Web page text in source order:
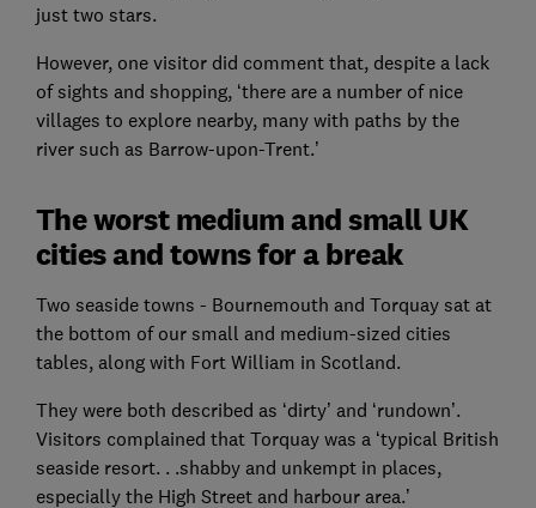
just two stars.
However, one visitor did comment that, despite a lack
of sights and shopping, ‘there are a number of nice
villages to explore nearby, many with paths by the
river such as Barrow-upon-Trent.’
The worst medium and small UK
cities and towns for a break
Two seaside towns - Bournemouth and Torquay sat at
the bottom of our small and medium-sized cities
tables, along with Fort William in Scotland.
They were both described as ‘dirty’ and ‘rundown’.
Visitors complained that Torquay was a ‘typical British
seaside resort. . .shabby and unkempt in places,
especially the High Street and harbour area.’